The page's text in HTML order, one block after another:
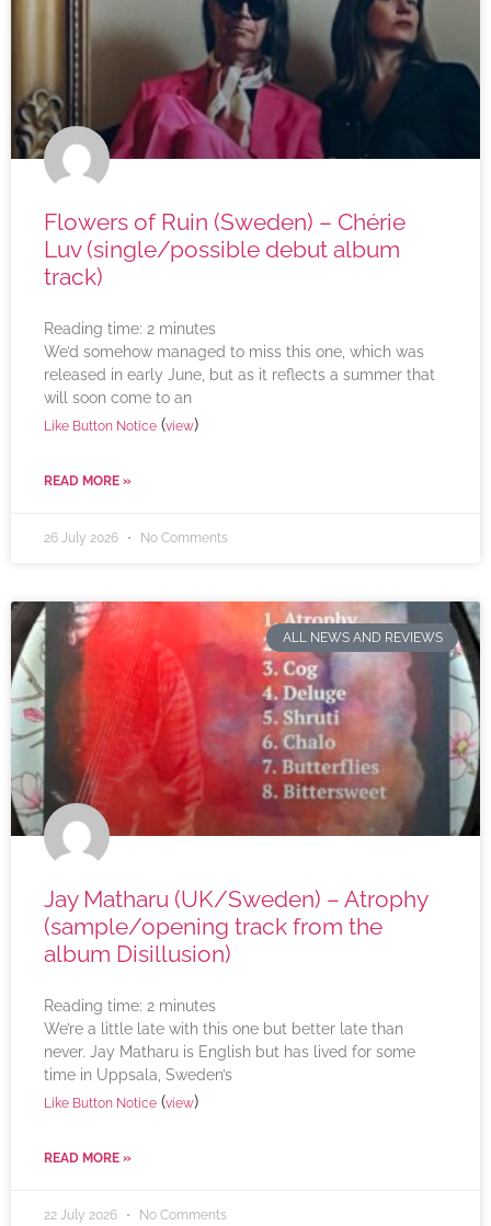
Flowers of Ruin (Sweden) – Chérie
Luv (single/possible debut album
track)
Reading time: 2 minutes
We’d somehow managed to miss this one, which was
released in early June, but as it reflects a summer that
will soon come to an
Like Button Notice (view)
READ MORE »
26 July 2026 No Comments
ALL NEWS AND REVIEWS
Jay Matharu (UK/Sweden) – Atrophy
(sample/opening track from the
album Disillusion)
Reading time: 2 minutes
We’re a little late with this one but better late than
never. Jay Matharu is English but has lived for some
time in Uppsala, Sweden’s
Like Button Notice (view)
READ MORE »
22 July 2026 No Comments